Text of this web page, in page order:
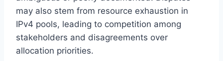
may also stem from resource exhaustion in
IPv4 pools, leading to competition among
stakeholders and disagreements over
allocation priorities.